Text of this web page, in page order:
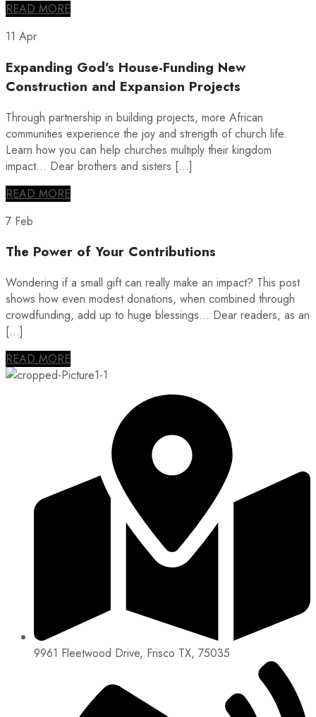
READ MORE
11 Apr
Expanding God’s House-Funding New
Construction and Expansion Projects
Through partnership in building projects, more African
communities experience the joy and strength of church life.
Learn how you can help churches multiply their kingdom
impact… Dear brothers and sisters […]
READ MORE
7 Feb
The Power of Your Contributions
Wondering if a small gift can really make an impact? This post
shows how even modest donations, when combined through
crowdfunding, add up to huge blessings… Dear readers, as an
[…]
READ MORE
9961 Fleetwood Drive, Frisco TX, 75035